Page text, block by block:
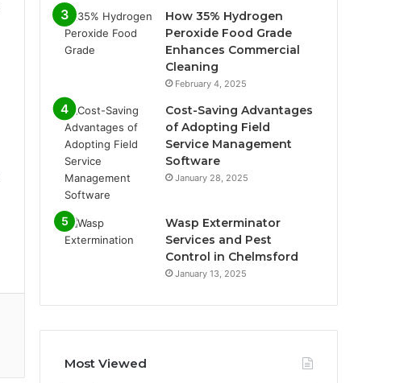
How 35% Hydrogen
Peroxide Food Grade
Enhances Commercial
Cleaning
February 4, 2025
Cost-Saving Advantages
of Adopting Field
Service Management
Software
January 28, 2025
Wasp Exterminator
Services and Pest
Control in Chelmsford
January 13, 2025
Most Viewed